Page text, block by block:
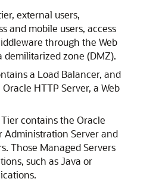
external users,
and mobile users, access
through the Web
demilitarized zone (DMZ).
a Load Balancer, and
Oracle HTTP Server, a Web
contains the Oracle
Administration Server and
Those Managed Servers
such as Java or